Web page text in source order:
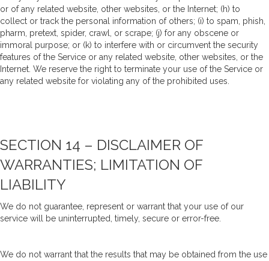
or of any related website, other websites, or the Internet; (h) to
collect or track the personal information of others; (i) to spam, phish,
pharm, pretext, spider, crawl, or scrape; (j) for any obscene or
immoral purpose; or (k) to interfere with or circumvent the security
features of the Service or any related website, other websites, or the
Internet. We reserve the right to terminate your use of the Service or
any related website for violating any of the prohibited uses.
SECTION 14 – DISCLAIMER OF
WARRANTIES; LIMITATION OF
LIABILITY
We do not guarantee, represent or warrant that your use of our
service will be uninterrupted, timely, secure or error-free.
We do not warrant that the results that may be obtained from the use